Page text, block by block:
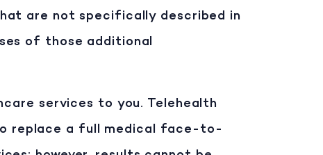
are not specifically described in
of those additional
services to you. Telehealth
replace a full medical face-to-